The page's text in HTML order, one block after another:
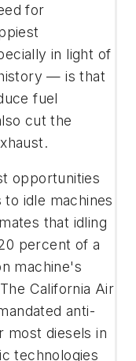
for
in light of
— is that
fuel
cut the
opportunities
idle machines
that idling
percent of a
machine's
California Air
anti-
most diesels in
technologies